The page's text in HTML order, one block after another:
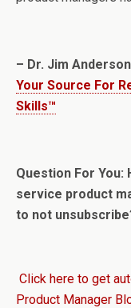
– Dr. Jim Anderson
Your Source For
Skills™
Question For You:
service product
to not
Click here to get
Product Manager